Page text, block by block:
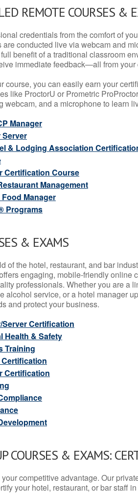
REMOTE COURSES &
credentials from the comfort of
are conducted live via webcam and
benefit of a traditional classroom
immediate feedback—all from your
course, you can easily earn your
like ProctorU or Prometric
webcam, and a microphone to learn
Manager
& Lodging Association
Certification Course
Management
Manager
Programs
& EXAMS
of the hotel, restaurant, and bar
engaging, mobile-friendly online
professionals. Whether you are a
alcohol service, or a hotel manager
and protect your business.
Certification
Health & Safety
Training
Certification
COURSES & EXAMS:
competitive advantage. Our
your hotel, restaurant, or bar staff